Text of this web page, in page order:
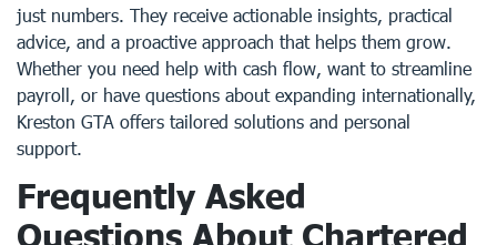
just numbers. They receive actionable insights, practical
advice, and a proactive approach that helps them grow.
Whether you need help with cash flow, want to streamline
payroll, or have questions about expanding internationally,
Kreston GTA offers tailored solutions and personal
support.
Frequently Asked
Questions About Chartered